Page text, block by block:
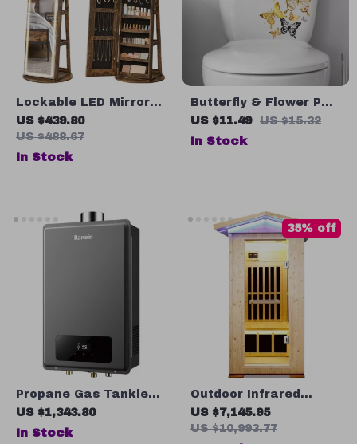
Lockable LED Mirror
Jewelry Cabinet with
Full-Length Mirror and
Adjustable Lights
US $439.80
US $488.67
In Stock
Butterfly & Flower PVC
Wall Stickers
US $11.49 US $15.32
In Stock
Propane Gas Tankless
Water Heater
US $1,343.80
In Stock
Outdoor Infrared
Sauna for One Person
US $7,145.95
US $10,993.77
35% off